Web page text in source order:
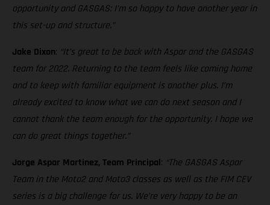
opportunity and GASGAS: I’m so happy to have another year in
this set-up and structure.”
Jake Dixon: “It’s great to be back with Aspar and the GASGAS
team for 2022. Returning to the team feels like coming home
and to keep with familiar equipment is another plus. I’m
already excited to know what we can do next season and I
cannot thank the team enough for the opportunity. I hope we
can do great things together.”
Jorge Aspar Martinez, Team Principal: “The GASGAS Aspar
Team in the Moto2 and Moto3 classes as well as the FIM CEV
series is a big challenge for us. We’re very happy to be an